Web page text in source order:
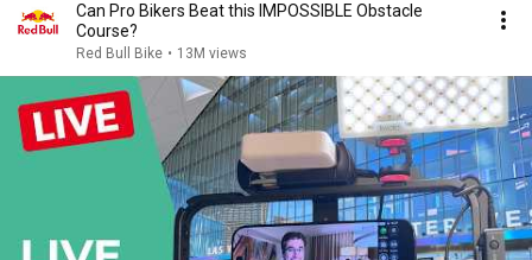
Can Pro Bikers Beat this IMPOSSIBLE Obstacle
Course?
Red Bull Bike • 13M views